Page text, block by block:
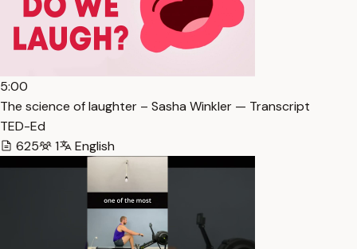
5:00
The science of laughter – Sasha Winkler — Transcript
TED-Ed
625
1 English